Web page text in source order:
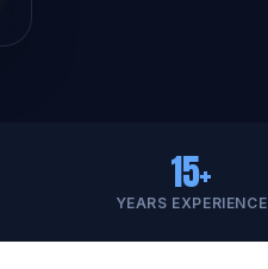
15+
YEARS EXPERIENCE